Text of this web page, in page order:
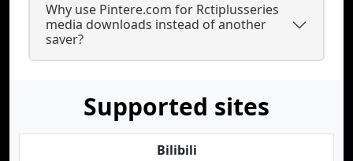
Why use Pintere.com for Rctiplusseries
media downloads instead of another
saver?
Supported sites
Bilibili